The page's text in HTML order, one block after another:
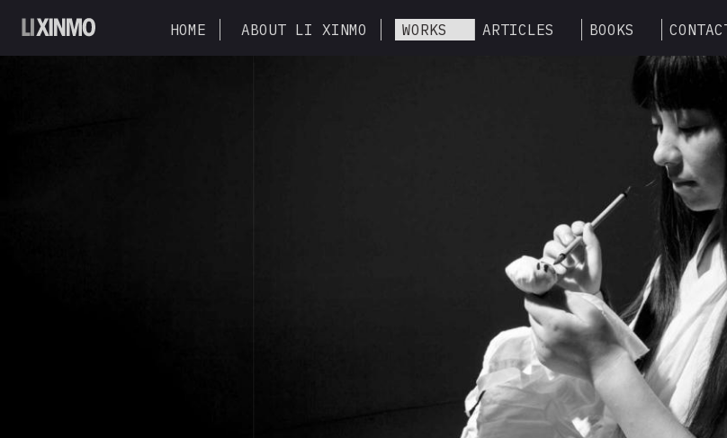
HOME ABOUT LI XINMO WORKS ARTICLES BOOKS